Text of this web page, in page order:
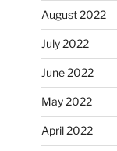
August 2022
July 2022
June 2022
May 2022
April 2022